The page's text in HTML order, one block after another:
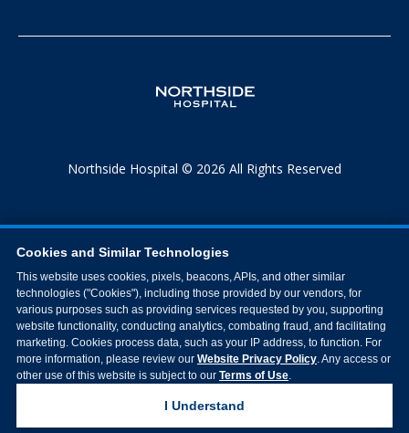
Northside Hospital © 2026 All Rights Reserved
Cookies and Similar Technologies
This website uses cookies, pixels, beacons, APIs, and other similar
technologies ("Cookies"), including those provided by our vendors, for
various purposes such as providing services requested by you, supporting
website functionality, conducting analytics, combating fraud, and facilitating
marketing. Cookies process data, such as your IP address, to function. For
more information, please review our Website Privacy Policy. Any access or
other use of this website is subject to our Terms of Use.
I Understand